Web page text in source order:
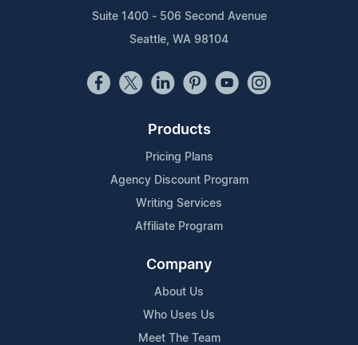
Suite 1400 - 506 Second Avenue
Seattle, WA 98104
Products
Pricing Plans
Agency Discount Program
Writing Services
Affiliate Program
Company
About Us
Who Uses Us
Meet The Team